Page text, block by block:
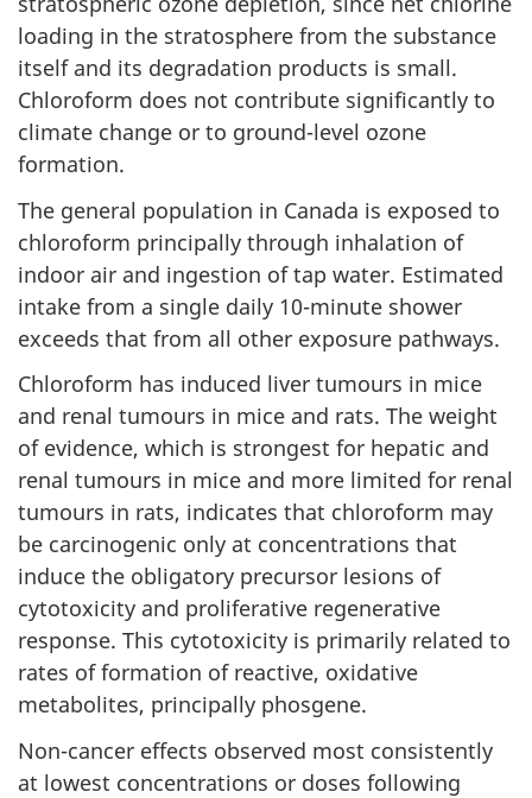
loading in the stratosphere from the substance
itself and its degradation products is small.
Chloroform does not contribute significantly to
climate change or to ground-level ozone
formation.
The general population in Canada is exposed to
chloroform principally through inhalation of
indoor air and ingestion of tap water. Estimated
intake from a single daily 10-minute shower
exceeds that from all other exposure pathways.
Chloroform has induced liver tumours in mice
and renal tumours in mice and rats. The weight
of evidence, which is strongest for hepatic and
renal tumours in mice and more limited for renal
tumours in rats, indicates that chloroform may
be carcinogenic only at concentrations that
induce the obligatory precursor lesions of
cytotoxicity and proliferative regenerative
response. This cytotoxicity is primarily related to
rates of formation of reactive, oxidative
metabolites, principally phosgene.
Non-cancer effects observed most consistently
at lowest concentrations or doses following